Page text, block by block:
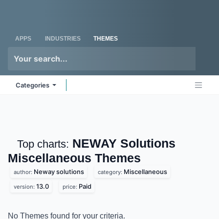
APPS INDUSTRIES THEMES
Categories
Top charts: NEWAY Solutions
Miscellaneous Themes
author: Neway solutions category: Miscellaneous
version: 13.0 price: Paid
No Themes found for your criteria.